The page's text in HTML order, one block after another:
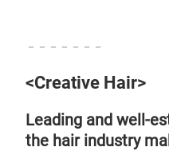
－－－－－－－
<Creative Hair>
Leading and well-
the hair industry